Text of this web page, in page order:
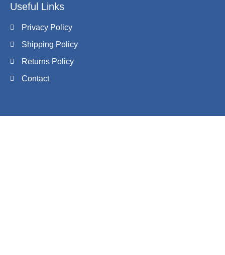
Useful Links
Privacy Policy
Shipping Policy
Returns Policy
Contact